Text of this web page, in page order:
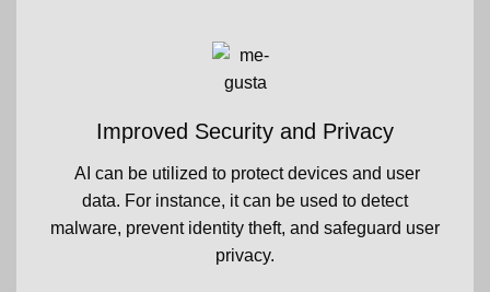
Improved Security and Privacy
AI can be utilized to protect devices and user
data. For instance, it can be used to detect
malware, prevent identity theft, and safeguard user
privacy.